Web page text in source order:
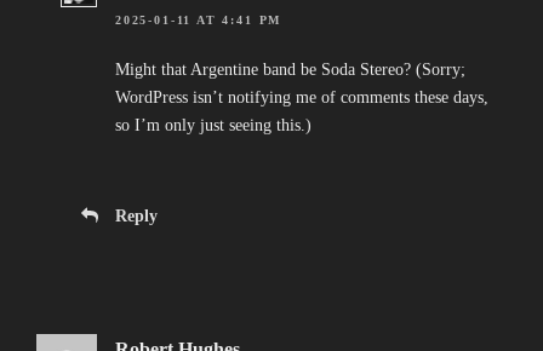
2025-01-11 AT 4:41 PM
Might that Argentine band be Soda Stereo? (Sorry;
WordPress isn’t notifying me of comments these days,
so I’m only just seeing this.)
Reply